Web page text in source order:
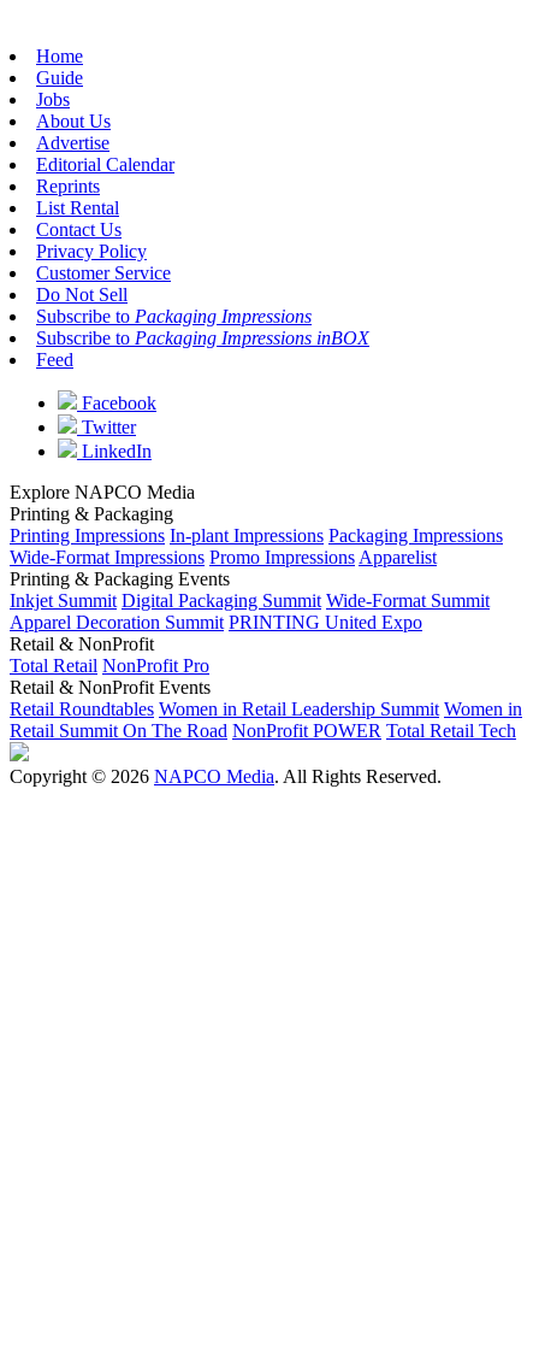
Home
Guide
Jobs
About Us
Advertise
Editorial Calendar
Reprints
List Rental
Contact Us
Privacy Policy
Customer Service
Do Not Sell
Subscribe to Packaging Impressions
Subscribe to Packaging Impressions inBOX
Feed
Facebook
Twitter
LinkedIn
Explore NAPCO Media
Printing & Packaging
Printing Impressions In-plant Impressions Packaging Impressions
Wide-Format Impressions Promo Impressions Apparelist
Printing & Packaging Events
Inkjet Summit Digital Packaging Summit Wide-Format Summit
Apparel Decoration Summit PRINTING United Expo
Retail & NonProfit
Total Retail NonProfit Pro
Retail & NonProfit Events
Retail Roundtables Women in Retail Leadership Summit Women in
Retail Summit On The Road NonProfit POWER Total Retail Tech
Copyright © 2026 NAPCO Media. All Rights Reserved.